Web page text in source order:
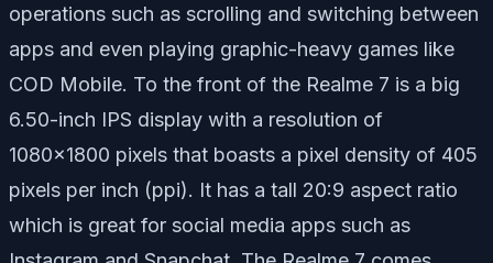
operations such as scrolling and switching between
apps and even playing graphic-heavy games like
COD Mobile. To the front of the Realme 7 is a big
6.50-inch IPS display with a resolution of
1080×1800 pixels that boasts a pixel density of 405
pixels per inch (ppi). It has a tall 20:9 aspect ratio
which is great for social media apps such as